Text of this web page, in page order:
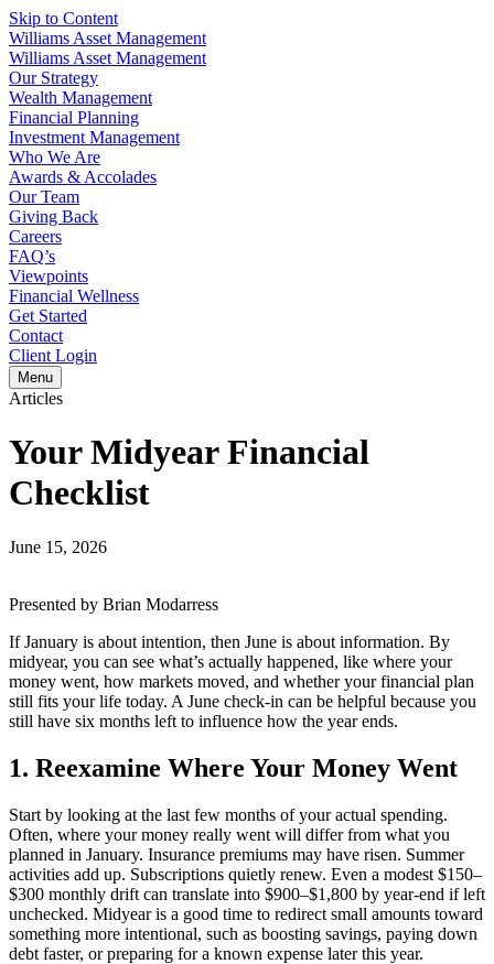
Skip to Content
Williams Asset Management
Williams Asset Management
Our Strategy
Wealth Management
Financial Planning
Investment Management
Who We Are
Awards & Accolades
Our Team
Giving Back
Careers
FAQ’s
Viewpoints
Financial Wellness
Get Started
Contact
Client Login
Menu
Articles
Your Midyear Financial
Checklist
June 15, 2026
Presented by Brian Modarress
If January is about intention, then June is about information. By
midyear, you can see what’s actually happened, like where your
money went, how markets moved, and whether your financial plan
still fits your life today. A June check-in can be helpful because you
still have six months left to influence how the year ends.
1. Reexamine Where Your Money Went
Start by looking at the last few months of your actual spending.
Often, where your money really went will differ from what you
planned in January. Insurance premiums may have risen. Summer
activities add up. Subscriptions quietly renew. Even a modest $150–
$300 monthly drift can translate into $900–$1,800 by year-end if left
unchecked. Midyear is a good time to redirect small amounts toward
something more intentional, such as boosting savings, paying down
debt faster, or preparing for a known expense later this year.